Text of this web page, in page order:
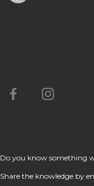
Do you know something
Share the knowledge by